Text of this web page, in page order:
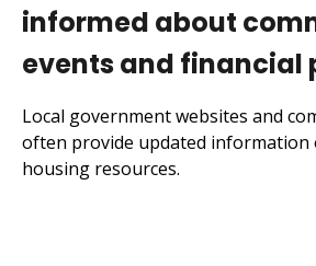
informed about
events and financial
Local government websites and
often provide updated information
housing resources.